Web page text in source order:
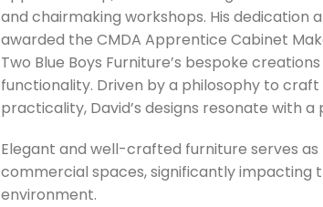
and chairmaking workshops. His dedication
awarded the CMDA Apprentice Cabinet
Two Blue Boys Furniture’s bespoke
functionality. Driven by a philosophy to
practicality, David’s designs resonate with
Elegant and well-crafted furniture serves
commercial spaces, significantly impacting
environment.